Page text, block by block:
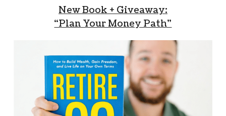
New Book + Giveaway:
“Plan Your Money Path”